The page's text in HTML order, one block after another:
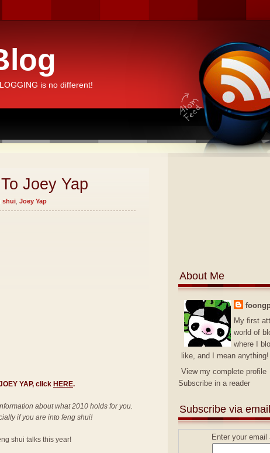
is no different!
Joey Yap
shui Joey Yap
YAP, click HERE.
about what 2010 holds for you.
if you are into feng shui!
shui talks this year!
About Me
My first
world of
where I
like, and I mean anything!
View my complete profile
Subscribe in a reader
Subscribe via email
Enter your email